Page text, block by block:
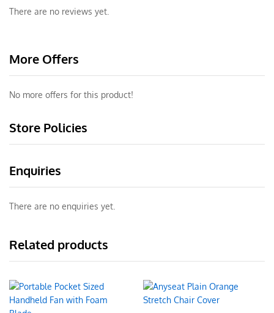
There are no reviews yet.
More Offers
No more offers for this product!
Store Policies
Enquiries
There are no enquiries yet.
Related products